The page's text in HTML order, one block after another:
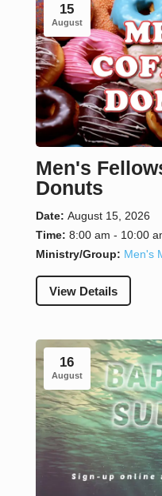
15
August
Men's
Donuts
Date: August 15, 2026
Time: 8:00 am - 10:00
Ministry/Group: Men's
View Details
16
August